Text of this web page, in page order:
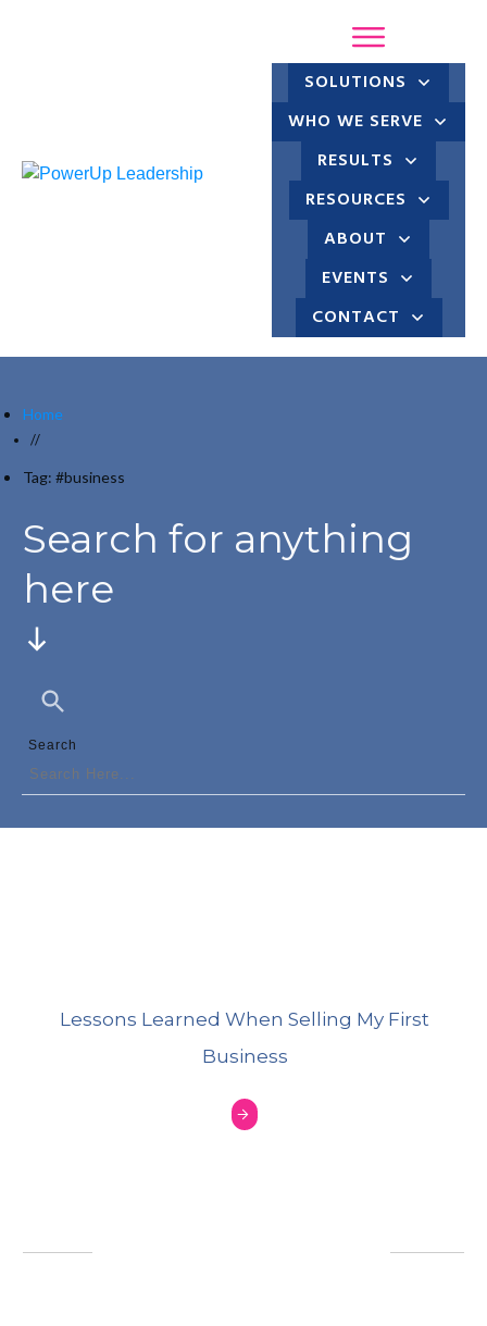
SOLUTIONS
WHO WE SERVE
RESULTS
RESOURCES
ABOUT
EVENTS
CONTACT
Home
//
Tag: #business
Search for anything
here
Search
Lessons Learned When Selling My First
Business